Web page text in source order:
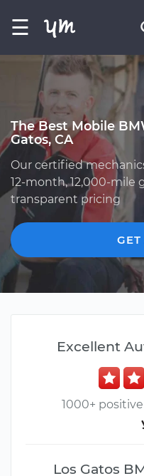
☰
The Best Mobile
Gatos, CA
Our certified
12-month, 12,000-mile
transparent pricing
Excellent
1000+
Los Gatos